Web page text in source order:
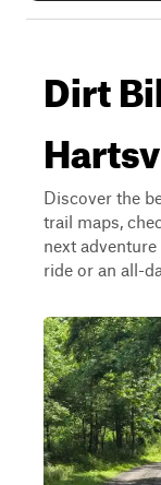
Dirt
Discover the
trail maps,
next
ride or an all-